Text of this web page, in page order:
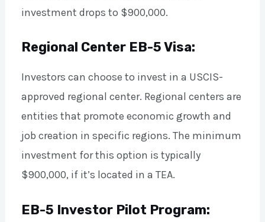
investment drops to $900,000.
Regional Center EB-5 Visa:
Investors can choose to invest in a USCIS-
approved regional center. Regional centers are
entities that promote economic growth and
job creation in specific regions. The minimum
investment for this option is typically
$900,000, if it’s located in a TEA.
EB-5 Investor Pilot Program: